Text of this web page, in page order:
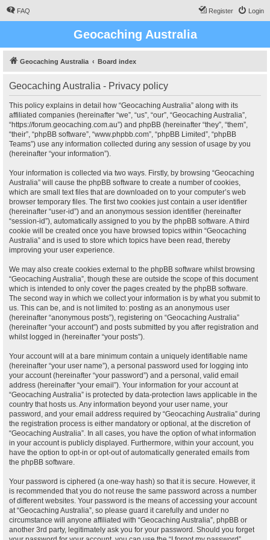
FAQ Login
Register
Geocaching Australia
Geocaching Australia Board index
Geocaching Australia - Privacy policy
This policy explains in detail how “Geocaching Australia” along with its
affiliated companies (hereinafter “we”, “us”, “our”, “Geocaching Australia”,
“https://forum.geocaching.com.au”) and phpBB (hereinafter “they”, “them”,
“their”, “phpBB software”, “www.phpbb.com”, “phpBB Limited”, “phpBB
Teams”) use any information collected during any session of usage by you
(hereinafter “your information”).
Your information is collected via two ways. Firstly, by browsing “Geocaching
Australia” will cause the phpBB software to create a number of cookies,
which are small text files that are downloaded on to your computer’s web
browser temporary files. The first two cookies just contain a user identifier
(hereinafter “user-id”) and an anonymous session identifier (hereinafter
“session-id”), automatically assigned to you by the phpBB software. A third
cookie will be created once you have browsed topics within “Geocaching
Australia” and is used to store which topics have been read, thereby
improving your user experience.
We may also create cookies external to the phpBB software whilst browsing
“Geocaching Australia”, though these are outside the scope of this document
which is intended to only cover the pages created by the phpBB software.
The second way in which we collect your information is by what you submit to
us. This can be, and is not limited to: posting as an anonymous user
(hereinafter “anonymous posts”), registering on “Geocaching Australia”
(hereinafter “your account”) and posts submitted by you after registration and
whilst logged in (hereinafter “your posts”).
Your account will at a bare minimum contain a uniquely identifiable name
(hereinafter “your user name”), a personal password used for logging into
your account (hereinafter “your password”) and a personal, valid email
address (hereinafter “your email”). Your information for your account at
“Geocaching Australia” is protected by data-protection laws applicable in the
country that hosts us. Any information beyond your user name, your
password, and your email address required by “Geocaching Australia” during
the registration process is either mandatory or optional, at the discretion of
“Geocaching Australia”. In all cases, you have the option of what information
in your account is publicly displayed. Furthermore, within your account, you
have the option to opt-in or opt-out of automatically generated emails from
the phpBB software.
Your password is ciphered (a one-way hash) so that it is secure. However, it
is recommended that you do not reuse the same password across a number
of different websites. Your password is the means of accessing your account
at “Geocaching Australia”, so please guard it carefully and under no
circumstance will anyone affiliated with “Geocaching Australia”, phpBB or
another 3rd party, legitimately ask you for your password. Should you forget